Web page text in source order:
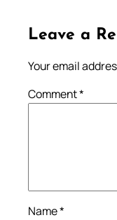
Leave a
Your email
Comment*
Name*